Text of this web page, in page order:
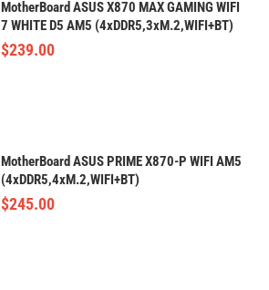
MotherBoard ASUS X870 MAX GAMING WIFI
7 WHITE D5 AM5 (4xDDR5,3xM.2,WIFI+BT)
$239.00
MotherBoard ASUS PRIME X870-P WIFI AM5
(4xDDR5,4xM.2,WIFI+BT)
$245.00